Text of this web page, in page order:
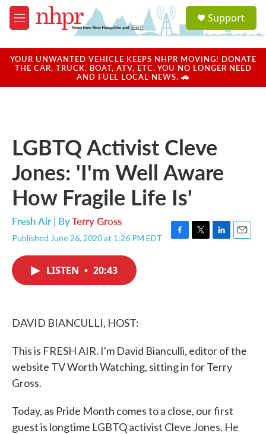
Skip to main content
M
e
u
a
u
Support
YOUR UNWANTED VEHICLE KEEPS NHPR MOVING! DONATE
THE CAR, TRUCK, BOAT, ATV, ETC. YOU NO LONGER NEED
AND FUEL LOCAL NEWS. 🚗
LGBTQ Activist Cleve
Jones: 'I'm Well Aware
How Fragile Life Is'
Fresh Air | ByTerry Gross
Published June 26, 2020 at 1:26 PM EDT
F
T
L
E
LISTEN • 20:43
DAVID BIANCULLI, HOST:
This is FRESH AIR. I'm David Bianculli, editor of the
website TV Worth Watching, sitting in for Terry
Gross.
Today, as Pride Month comes to a close, our first
guest is longtime LGBTQ activist Cleve Jones. He